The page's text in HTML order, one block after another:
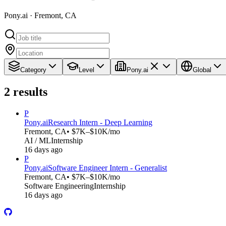
Pony.ai · Fremont, CA
Category Level Pony.ai Global
2 results
P
Pony.aiResearch Intern - Deep Learning
Fremont, CA• $7K–$10K/mo
AI / MLInternship
16 days ago
P
Pony.aiSoftware Engineer Intern - Generalist
Fremont, CA• $7K–$10K/mo
Software EngineeringInternship
16 days ago